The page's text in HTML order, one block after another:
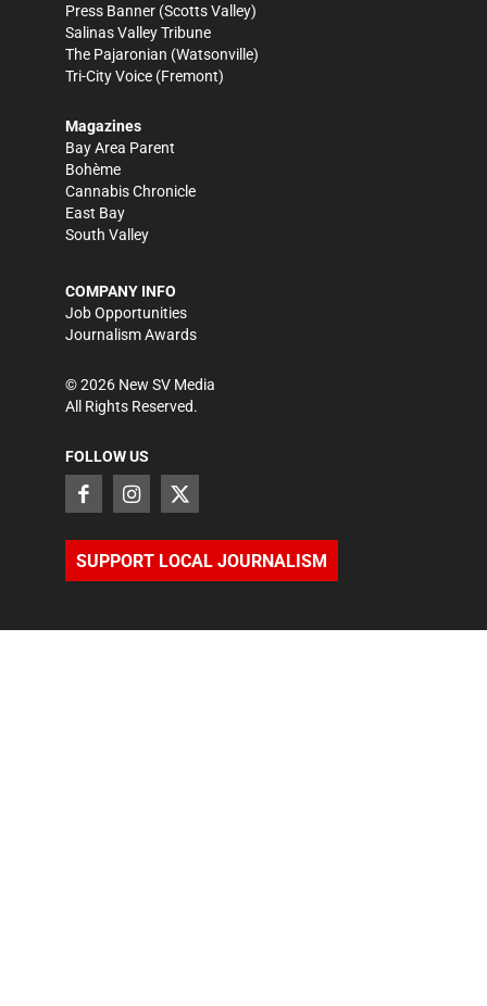
Press Banner (Scotts Valley)
Salinas Valley Tribune
The Pajaronian (Watsonville)
Tri-City Voice (Fremont)
Magazines
Bay Area Parent
Bohème
Cannabis Chronicle
East Bay
South Valley
COMPANY INFO
Job Opportunities
Journalism Awards
©2026 New SV Media
All Rights Reserved.
FOLLOW US
SUPPORT LOCAL JOURNALISM